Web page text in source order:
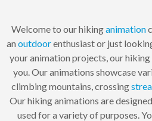
Welcome to our hikinganimation
an outdoorenthusiast or just
your animation projects, our hiking
you. Our animations showcase
climbing mountains, crossing
Our hiking animations are
used for a variety of purposes.